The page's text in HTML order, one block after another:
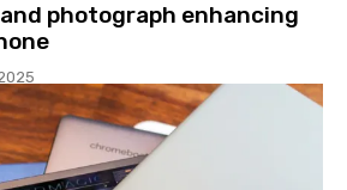
photograph enhancing